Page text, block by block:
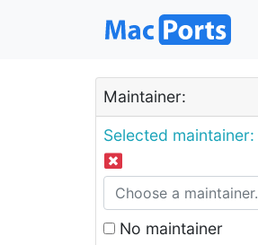
Maintainer:
Selected maintainer:
No maintainer